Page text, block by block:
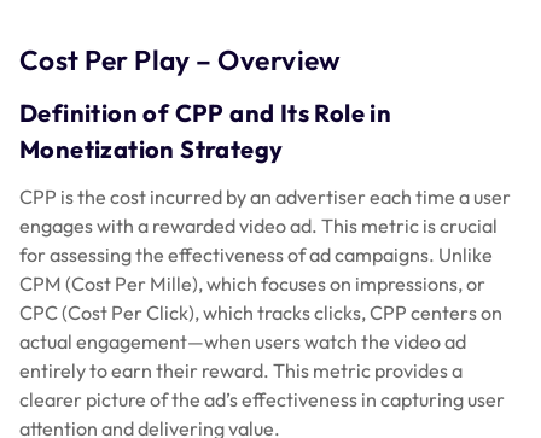
Cost Per Play – Overview
Definition of CPP and Its Role in
Monetization Strategy
CPP is the cost incurred by an advertiser each time a user
engages with a rewarded video ad. This metric is crucial
for assessing the effectiveness of ad campaigns. Unlike
CPM (Cost Per Mille), which focuses on impressions, or
CPC (Cost Per Click), which tracks clicks, CPP centers on
actual engagement—when users watch the video ad
entirely to earn their reward. This metric provides a
clearer picture of the ad’s effectiveness in capturing user
attention and delivering value.